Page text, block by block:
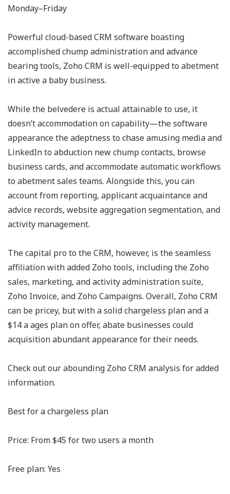
Monday–Friday
Powerful cloud-based CRM software boasting
accomplished chump administration and advance
bearing tools, Zoho CRM is well-equipped to abetment
in active a baby business.
While the belvedere is actual attainable to use, it
doesn’t accommodation on capability—the software
appearance the adeptness to chase amusing media and
LinkedIn to abduction new chump contacts, browse
business cards, and accommodate automatic workflows
to abetment sales teams. Alongside this, you can
account from reporting, applicant acquaintance and
advice records, website aggregation segmentation, and
activity management.
The capital pro to the CRM, however, is the seamless
affiliation with added Zoho tools, including the Zoho
sales, marketing, and activity administration suite,
Zoho Invoice, and Zoho Campaigns. Overall, Zoho CRM
can be pricey, but with a solid chargeless plan and a
$14 a ages plan on offer, abate businesses could
acquisition abundant appearance for their needs.
Check out our abounding Zoho CRM analysis for added
information.
Best for a chargeless plan
Price: From $45 for two users a month
Free plan: Yes